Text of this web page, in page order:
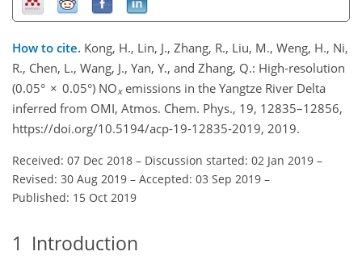
How to cite. Kong, H., Lin, J., Zhang, R., Liu, M., Weng, H., Ni,
R., Chen, L., Wang, J., Yan, Y., and Zhang, Q.: High-resolution
(0.05° × 0.05°) NOxemissions in the Yangtze River Delta
inferred from OMI, Atmos. Chem. Phys., 19, 12835–12856,
https://doi.org/10.5194/acp-19-12835-2019, 2019.
Received: 07 Dec 2018 – Discussion started: 02 Jan 2019 –
Revised: 30 Aug 2019 – Accepted: 03 Sep 2019 –
Published: 15 Oct 2019
1 Introduction